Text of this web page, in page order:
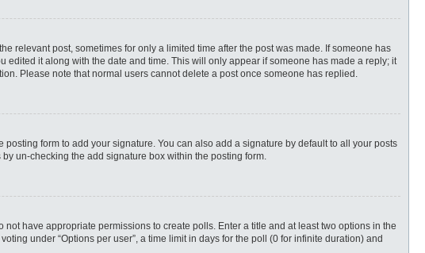
relevant post, sometimes for only a limited time after the post was made. If someone has
it along with the date and time. This will only appear if someone has made a reply; it
Please note that normal users cannot delete a post once someone has replied.
posting form to add your signature. You can also add a signature by default to all your posts
un-checking the add signature box within the posting form.
have appropriate permissions to create polls. Enter a title and at least two options in the
under “Options per user”, a time limit in days for the poll (0 for infinite duration) and